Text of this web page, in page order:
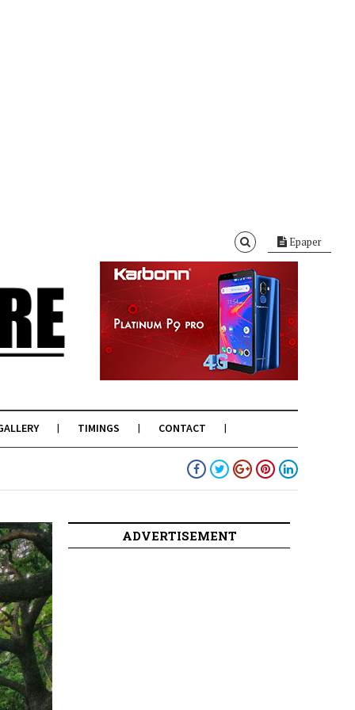
Epaper
TIMINGS CONTACT
ADVERTISEMENT